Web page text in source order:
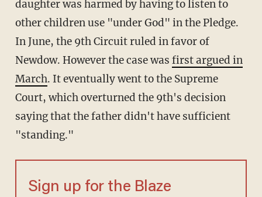
daughter was harmed by having to listen to
other children use "under God" in the Pledge.
In June, the 9th Circuit ruled in favor of
Newdow. However the case was first argued in
March. It eventually went to the Supreme
Court, which overturned the 9th's decision
saying that the father didn't have sufficient
"standing."
Sign up for the Blaze